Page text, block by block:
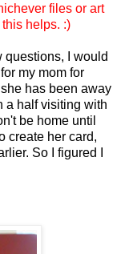
files or art
helps. :)
questions, I would
my mom for
has been away
a half visiting with
be home until
create her card,
So I figured I